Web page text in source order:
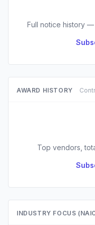
Full notice history
AWARD HISTORY
Top vendors,
INDUSTRY FOCUS